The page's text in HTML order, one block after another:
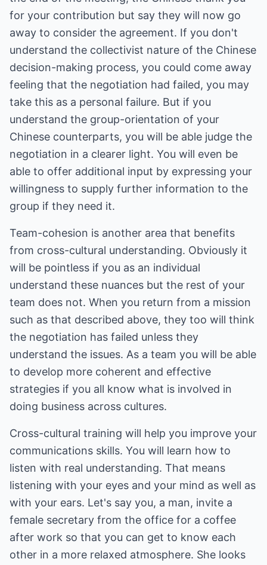
for your contribution but say they will now go
away to consider the agreement. If you don't
understand the collectivist nature of the Chinese
decision-making process, you could come away
feeling that the negotiation had failed, you may
take this as a personal failure. But if you
understand the group-orientation of your
Chinese counterparts, you will be able judge the
negotiation in a clearer light. You will even be
able to offer additional input by expressing your
willingness to supply further information to the
group if they need it.
Team-cohesion is another area that benefits
from cross-cultural understanding. Obviously it
will be pointless if you as an individual
understand these nuances but the rest of your
team does not. When you return from a mission
such as that described above, they too will think
the negotiation has failed unless they
understand the issues. As a team you will be able
to develop more coherent and effective
strategies if you all know what is involved in
doing business across cultures.
Cross-cultural training will help you improve your
communications skills. You will learn how to
listen with real understanding. That means
listening with your eyes and your mind as well as
with your ears. Let's say you, a man, invite a
female secretary from the office for a coffee
after work so that you can get to know each
other in a more relaxed atmosphere. She looks